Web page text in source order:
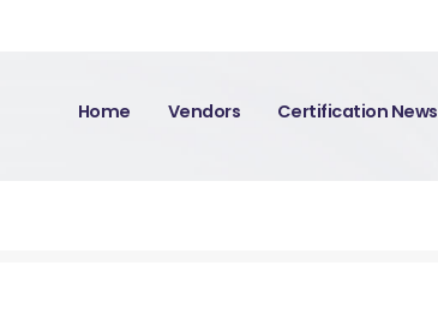
Home Vendors Certification News